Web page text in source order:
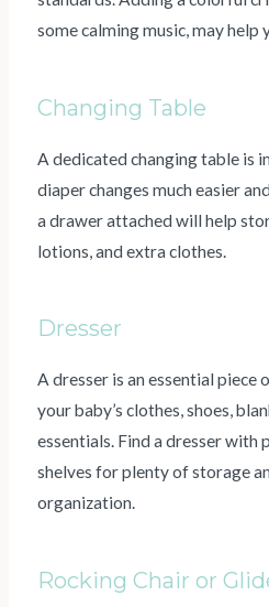
some calming music, may help
Changing Table
A dedicated changing table is
diaper changes much easier
a drawer attached will help
lotions, and extra clothes.
Dresser
A dresser is an essential
your baby’s clothes, shoes,
essentials. Find a dresser with
shelves for plenty of storage
organization.
Rocking Chair or